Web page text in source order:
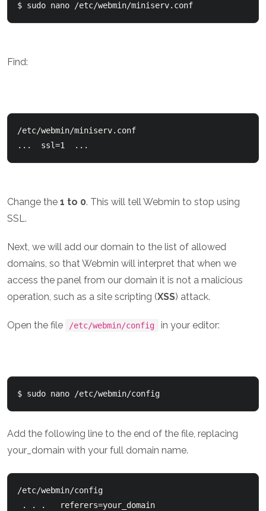
$ sudo nano /etc/webmin/miniserv.conf
Find:
/etc/webmin/miniserv.conf
...  ssl=1  ...
Change the 1 to 0. This will tell Webmin to stop using
SSL.
Next, we will add our domain to the list of allowed
domains, so that Webmin will interpret that when we
access the panel from our domain it is not a malicious
operation, such as a site scripting (XSS) attack.
Open the file /etc/webmin/config in your editor:
$ sudo nano /etc/webmin/config
Add the following line to the end of the file, replacing
your_domain with your full domain name.
/etc/webmin/config
. . .   referers=your_domain